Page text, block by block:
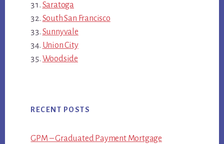
Saratoga
South San Francisco
Sunnyvale
Union City
Woodside
RECENT POSTS
GPM – Graduated Payment Mortgage